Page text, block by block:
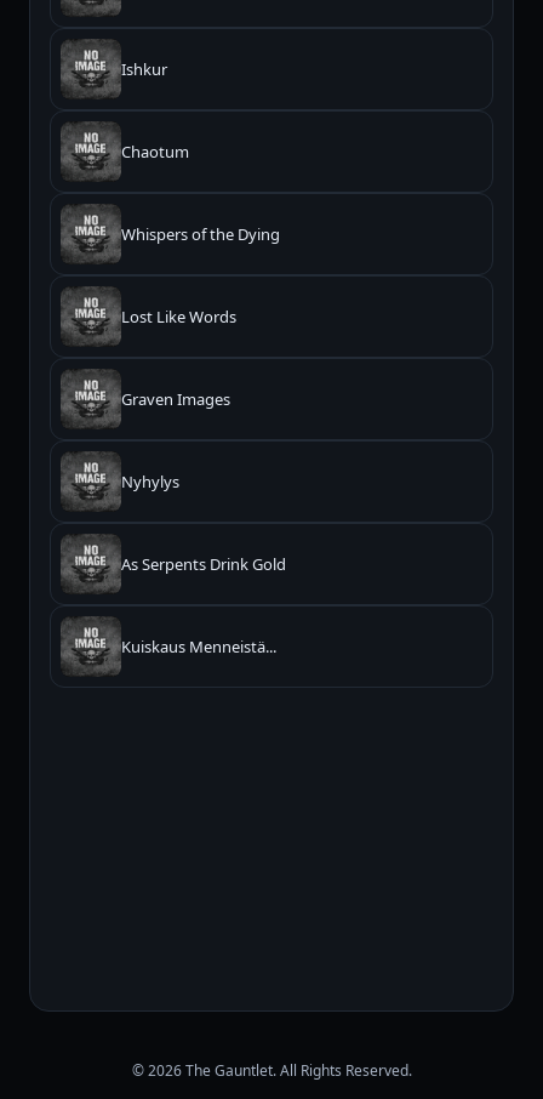
Ishkur
Chaotum
Whispers of the Dying
Lost Like Words
Graven Images
Nyhylys
As Serpents Drink Gold
Kuiskaus Menneistä...
© 2026 The Gauntlet. All Rights Reserved.